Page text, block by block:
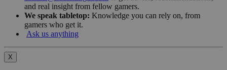
and real insight from fellow gamers.
We speak tabletop: Knowledge you can rely on, from
gamers who get it.
Ask us anything
X